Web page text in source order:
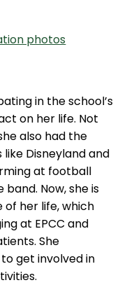
photos
in the school’s
on her life. Not
also had the
Disneyland and
at football
Now, she is
her life, which
at EPCC and
She
get involved in